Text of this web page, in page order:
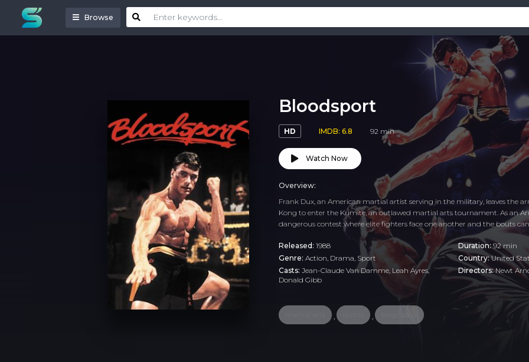
Browse
Bloodsport
HD IMDB: 6.8 92 min
Watch Now
Overview:
Frank Dux, an American martial artist serving in the military, leaves the
Kong to enter the Kumite, an outlawed martial arts tournament. As an
dangerous contest where elite fighters face one another and the bouts
Released: 1988
Genre: Action, Drama, Sport
Casts: Jean-Claude Van Damme, Leah Ayres,
Donald Gibb
Duration:92 min
Country:United
Directors:Newt